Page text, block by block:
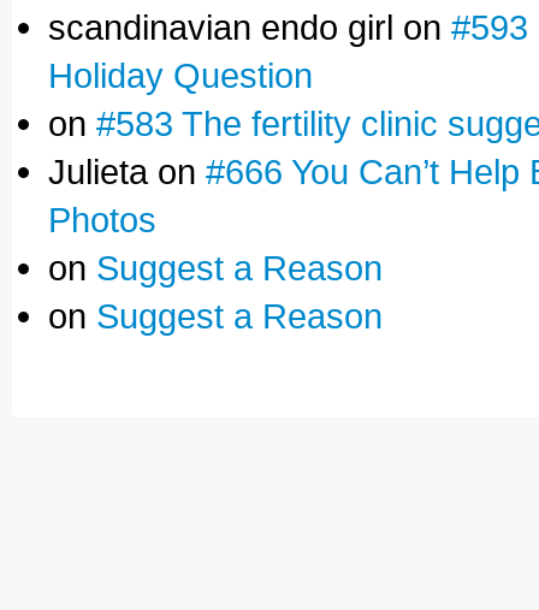
scandinavian endo girl on #593
Holiday Question
on #583 The fertility clinic
Julieta on #666 You Can’t
Photos
on Suggest a Reason
on Suggest a Reason